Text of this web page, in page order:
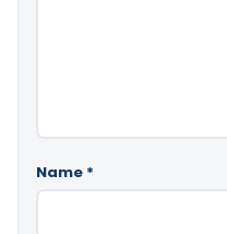
Name *